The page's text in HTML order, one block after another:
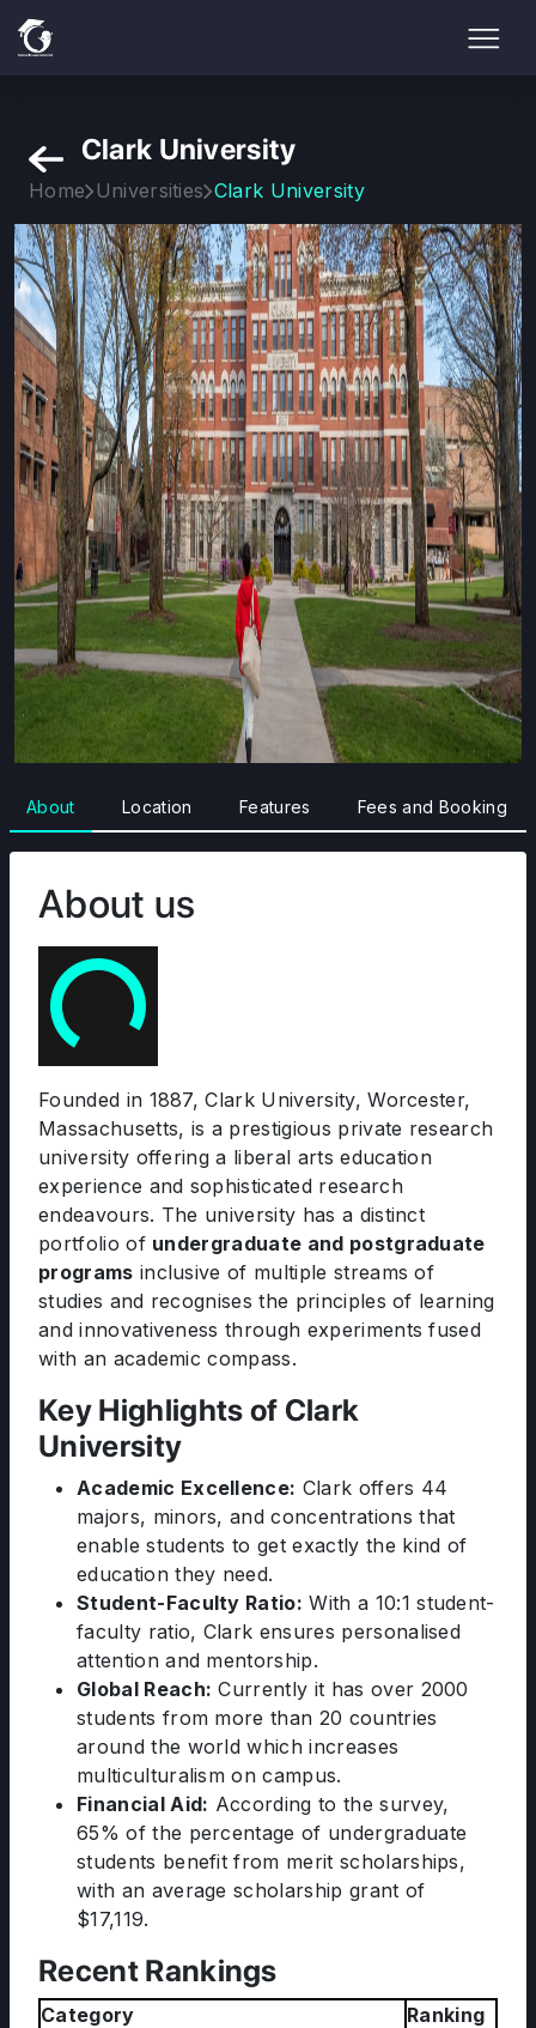
Clark University
Home Universities Clark University
About Location Features Fees and Booking
About us
Founded in 1887, Clark University, Worcester,
Massachusetts, is a prestigious private research
university offering a liberal arts education
experience and sophisticated research
endeavours. The university has a distinct
portfolio of undergraduate and postgraduate
programs inclusive of multiple streams of
studies and recognises the principles of learning
and innovativeness through experiments fused
with an academic compass.
Key Highlights of Clark
University
Academic Excellence: Clark offers 44
majors, minors, and concentrations that
enable students to get exactly the kind of
education they need.
Student-Faculty Ratio: With a 10:1 student-
faculty ratio, Clark ensures personalised
attention and mentorship.
Global Reach: Currently it has over 2000
students from more than 20 countries
around the world which increases
multiculturalism on campus.
Financial Aid: According to the survey,
65% of the percentage of undergraduate
students benefit from merit scholarships,
with an average scholarship grant of
$17,119.
Recent Rankings
Category Ranking